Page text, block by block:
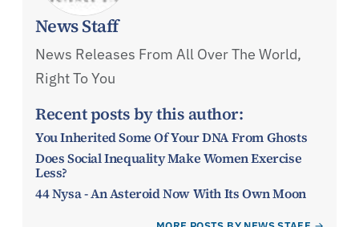
News Staff
News Releases From All Over The World,
Right To You
Recent posts by this author:
You Inherited Some Of Your DNA From Ghosts
Does Social Inequality Make Women Exercise
Less?
44 Nysa - An Asteroid Now With Its Own Moon